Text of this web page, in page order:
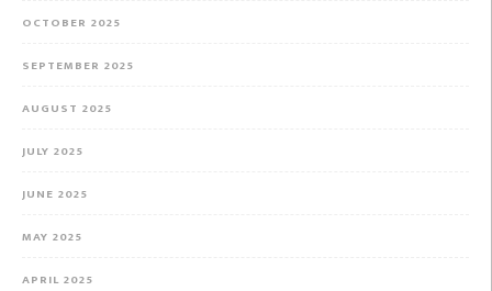
OCTOBER 2025
SEPTEMBER 2025
AUGUST 2025
JULY 2025
JUNE 2025
MAY 2025
APRIL 2025